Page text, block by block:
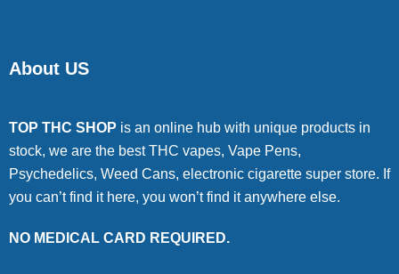
About US
TOP THC SHOP is an online hub with unique products in
stock, we are the best THC vapes, Vape Pens,
Psychedelics, Weed Cans, electronic cigarette super store. If
you can’t find it here, you won’t find it anywhere else.
NO MEDICAL CARD REQUIRED.